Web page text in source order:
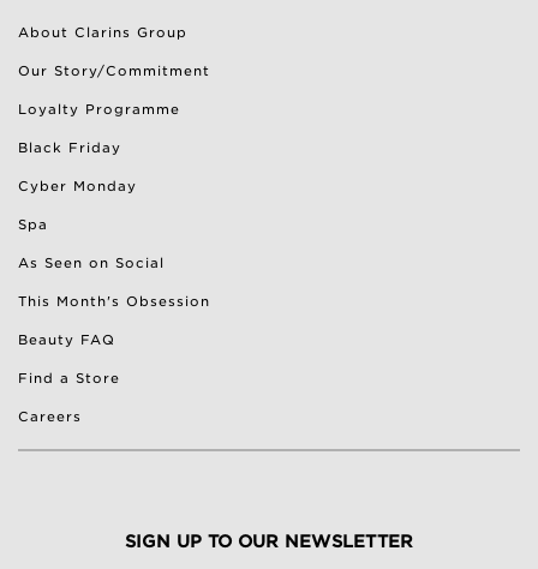
About Clarins Group
Our Story/Commitment
Loyalty Programme
Black Friday
Cyber Monday
Spa
As Seen on Social
This Month's Obsession
Beauty FAQ
Find a Store
Careers
SIGN UP TO OUR NEWSLETTER